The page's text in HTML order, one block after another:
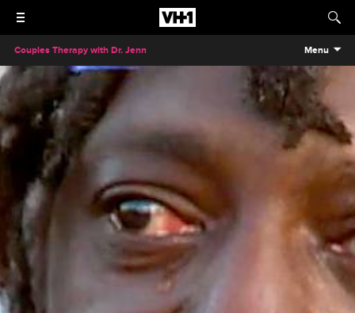
Couples Therapy with Dr. Jenn Menu